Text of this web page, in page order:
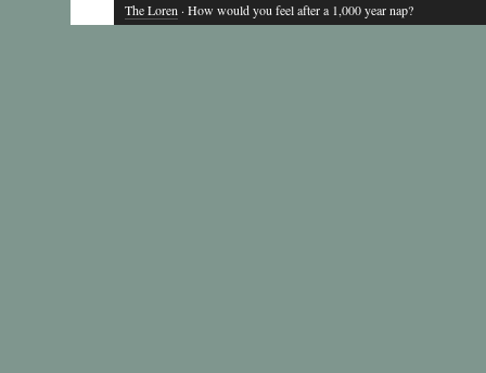
The Loren· How would you feel after a 1,000 year nap?